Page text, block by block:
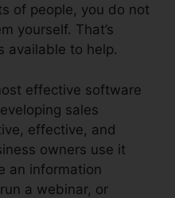
of people, you do not
yourself. That’s
available to help.
effective software
sales
effective, and
owners use it
an information
a webinar, or